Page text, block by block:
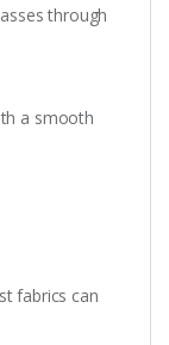
through
a smooth
fabrics can